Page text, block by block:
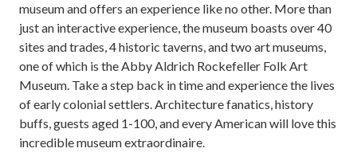
museum and offers an experience like no other. More than
just an interactive experience, the museum boasts over 40
sites and trades, 4 historic taverns, and two art museums,
one of which is the Abby Aldrich Rockefeller Folk Art
Museum. Take a step back in time and experience the lives
of early colonial settlers. Architecture fanatics, history
buffs, guests aged 1-100, and every American will love this
incredible museum extraordinaire.